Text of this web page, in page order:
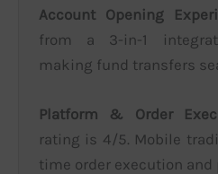
Account Opening
from a 3-in-1
making fund transfers
Platform & Order
rating is 4/5. Mobile
time order execution